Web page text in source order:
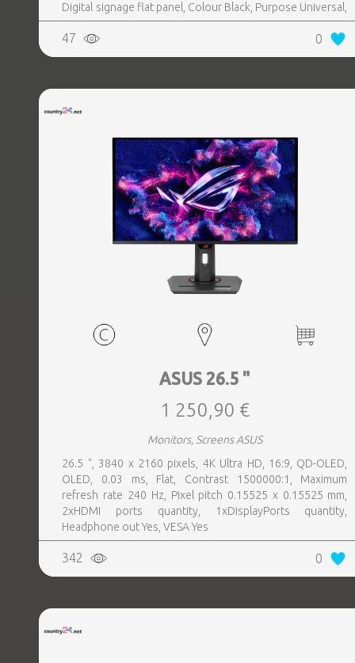
Digital signage flat panel, Colour Black, Purpose Universal,
Operating hours (hours, days) 16, 7, Stand included Yes,
Remote control included Yes
47 0
ASUS 26.5 "
1 250,90 €
Monitors, Screens ASUS
26.5 ", 3840 x 2160 pixels, 4K Ultra HD, 16:9, QD-OLED,
OLED, 0.03 ms, Flat, Contrast 1500000:1, Maximum
refresh rate 240 Hz, Pixel pitch 0.15525 x 0.15525 mm,
2xHDMI ports quantity, 1xDisplayPorts quantity,
Headphone out Yes, VESA Yes
342 0